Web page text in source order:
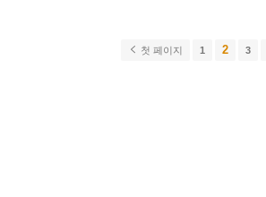
첫 페이지 1 2 3